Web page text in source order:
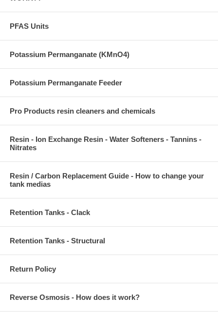
PFAS Units
Potassium Permanganate (KMnO4)
Potassium Permanganate Feeder
Pro Products resin cleaners and chemicals
Resin - Ion Exchange Resin - Water Softeners - Tannins -
Nitrates
Resin / Carbon Replacement Guide - How to change your
tank medias
Retention Tanks - Clack
Retention Tanks - Structural
Return Policy
Reverse Osmosis - How does it work?